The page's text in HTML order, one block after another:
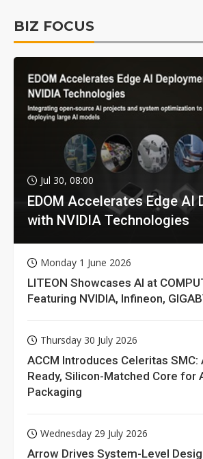
BIZ FOCUS
Jul 30, 08:00
EDOM Accelerates Edge AI
with NVIDIA Technologies
Monday 1 June 2026
LITEON Showcases AI at
Featuring NVIDIA, Infineon,
Thursday 30 July 2026
ACCM Introduces Celeritas SMC:
Ready, Silicon-Matched Core for
Packaging
Wednesday 29 July 2026
Arrow Drives System-Level